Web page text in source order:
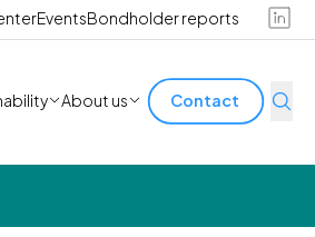
EventsBondholder reports
About us Contact